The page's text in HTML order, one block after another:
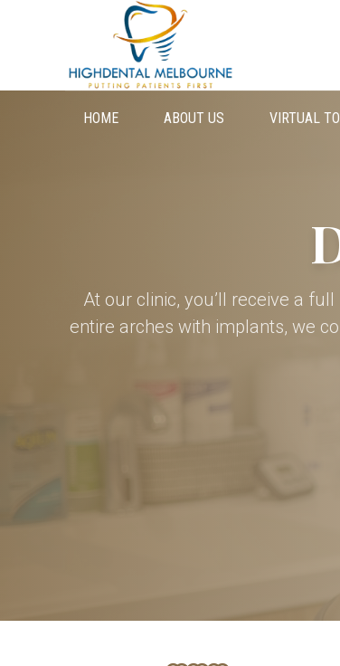
HOME ABOUT US VIRTUAL
At our clinic, you’ll receive a
entire arches with implants, we